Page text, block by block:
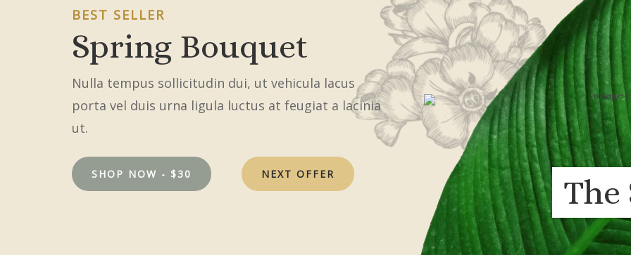
BEST SELLER
Spring Bouquet
Nulla tempus sollicitudin dui, ut vehicula lacus
porta vel duis urna ligula luctus at feugiat a lacinia
ut.
SHOP NOW - $30 NEXT OFFER The